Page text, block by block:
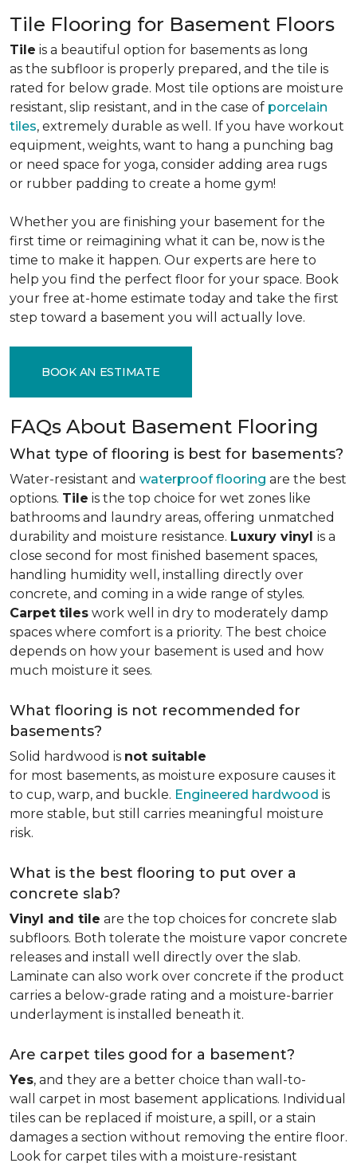
Tile Flooring for Basement Floors
Tile is a beautiful option for basements as long
as the subfloor is properly prepared, and the tile is
rated for below grade. Most tile options are moisture
resistant, slip resistant, and in the case of porcelain
tiles, extremely durable as well. If you have workout
equipment, weights, want to hang a punching bag
or need space for yoga, consider adding area rugs
or rubber padding to create a home gym!
Whether you are finishing your basement for the
first time or reimagining what it can be, now is the
time to make it happen. Our experts are here to
help you find the perfect floor for your space. Book
your free at-home estimate today and take the first
step toward a basement you will actually love.
BOOK AN ESTIMATE
FAQs About Basement Flooring
What type of flooring is best for basements?
Water-resistant and waterproof flooring are the best
options. Tile is the top choice for wet zones like
bathrooms and laundry areas, offering unmatched
durability and moisture resistance. Luxury vinyl is a
close second for most finished basement spaces,
handling humidity well, installing directly over
concrete, and coming in a wide range of styles.
Carpet tiles work well in dry to moderately damp
spaces where comfort is a priority. The best choice
depends on how your basement is used and how
much moisture it sees.
What flooring is not recommended for
basements?
Solid hardwood is not suitable
for most basements, as moisture exposure causes it
to cup, warp, and buckle. Engineered hardwood is
more stable, but still carries meaningful moisture
risk.
What is the best flooring to put over a
concrete slab?
Vinyl and tile are the top choices for concrete slab
subfloors. Both tolerate the moisture vapor concrete
releases and install well directly over the slab.
Laminate can also work over concrete if the product
carries a below-grade rating and a moisture-barrier
underlayment is installed beneath it.
Are carpet tiles good for a basement?
Yes, and they are a better choice than wall-to-
wall carpet in most basement applications. Individual
tiles can be replaced if moisture, a spill, or a stain
damages a section without removing the entire floor.
Look for carpet tiles with a moisture-resistant